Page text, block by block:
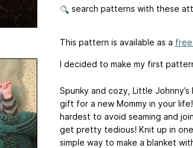
search patterns with these
This pattern is available as a
I decided to make my first
Spunky and cozy, Little
gift for a new Mommy in your
hardest to avoid seaming and
get pretty tedious! Knit up in
simple way to make a blanket